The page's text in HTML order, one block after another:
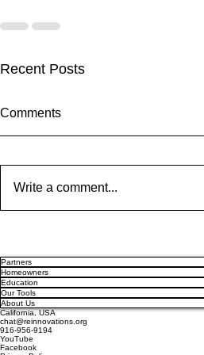
Recent Posts
Explained: Why Solar Panels
Often Outlast Expectations
Comments
Write a comment...
Partners
Homeowners
Education
Our Tools
About Us
California, USA
chat@reinnovations.org
916-956-9194
YouTube
Facebook